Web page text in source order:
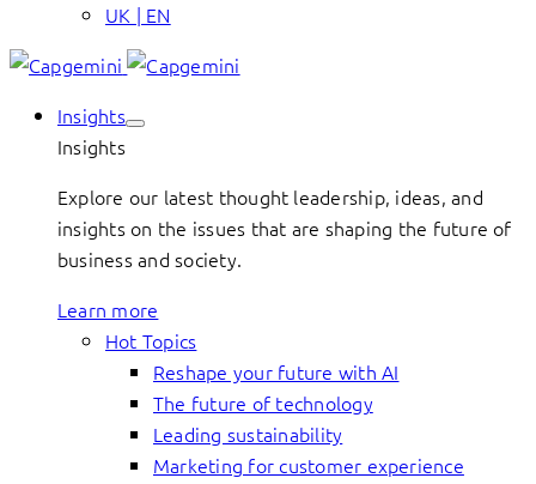
UK | EN
Insights
Insights
Explore our latest thought leadership, ideas, and
insights on the issues that are shaping the future of
business and society.
Learn more
Hot Topics
Reshape your future with AI
The future of technology
Leading sustainability
Marketing for customer experience